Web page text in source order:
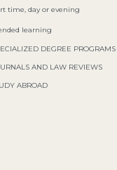
time, day or evening
learning
DEGREE PROGRAMS
AND LAW REVIEWS
ABROAD